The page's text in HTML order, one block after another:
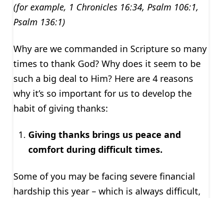
(for example, 1 Chronicles 16:34, Psalm 106:1,
Psalm 136:1)
Why are we commanded in Scripture so many
times to thank God? Why does it seem to be
such a big deal to Him? Here are 4 reasons
why it’s so important for us to develop the
habit of giving thanks:
Giving thanks brings us peace and
comfort during difficult times.
Some of you may be facing severe financial
hardship this year – which is always difficult,